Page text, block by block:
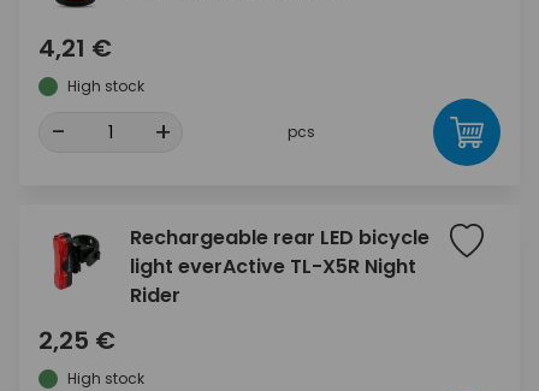
4,21 €
High stock
- + pcs
Rechargeable rear LED bicycle
light everActive TL-X5R Night
Rider
2,25 €
High stock